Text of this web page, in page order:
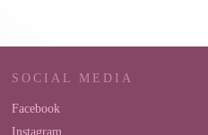
SOCIAL MEDIA
Facebook
Instagram